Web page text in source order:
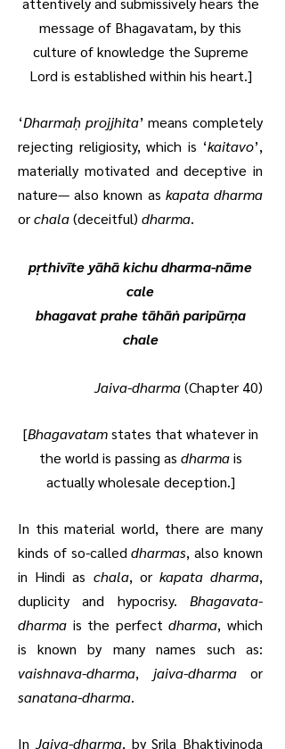
message of Bhagavatam, by this
culture of knowledge the Supreme
Lord is established within his heart.]
‘Dharmaḥ projjhita’ means completely
rejecting religiosity, which is ‘kaitavo’,
materially motivated and deceptive in
nature— also known as kapata dharma
orchala(deceitful) dharma.
pṛthivīte yāhā kichu dharma-nāme
cale
bhagavat prahe tāhāṅ paripūrṇa
chale
Jaiva-dharma(Chapter 40)
[Bhagavatamstates that whatever in
the world is passing as dharmais
actually wholesale deception.]
In this material world, there are many
kinds of so-calleddharmas, also known
in Hindi as chala, or kapata dharma,
duplicity and hypocrisy. Bhagavata-
dharma is the perfectdharma, which
is known by many names such as:
vaishnava-dharma, jaiva-dharmaor
sanatana-dharma.
In Jaiva-dharma, by Srila Bhaktivinoda